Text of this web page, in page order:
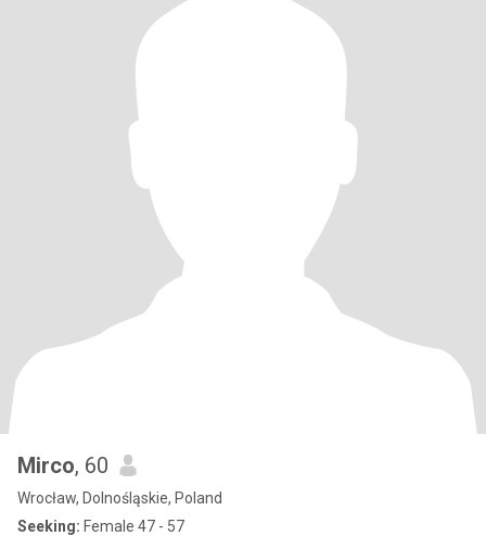
Mirco, 60
Wrocław, Dolnośląskie, Poland
Seeking: Female 47 - 57